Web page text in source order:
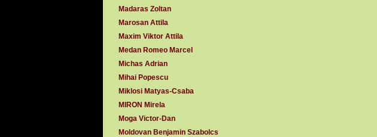
Madaras Zoltan
Marosan Attila
Maxim Viktor Attila
Medan Romeo Marcel
Michas Adrian
Mihai Popescu
Miklosi Matyas-Csaba
MIRON Mirela
Moga Victor-Dan
Moldovan Benjamin Szabolcs